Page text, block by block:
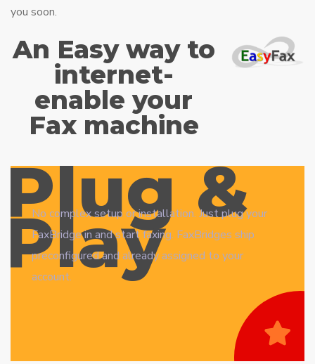
you soon.
An Easy way to
internet-
enable your
Fax machine
Plug &
Play
No complex setup or installation. Just plug your
FaxBridge in and start faxing. FaxBridges ship
preconfigured and already assigned to your
account.